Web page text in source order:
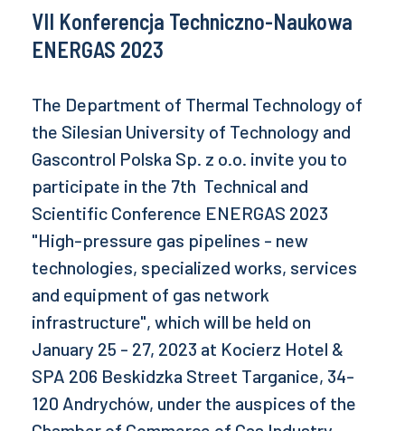
VII Konferencja Techniczno-Naukowa
ENERGAS 2023
The Department of Thermal Technology of
the Silesian University of Technology and
Gascontrol Polska Sp. z o.o. invite you to
participate in the 7th Technical and
Scientific Conference ENERGAS 2023
"High-pressure gas pipelines - new
technologies, specialized works, services
and equipment of gas network
infrastructure", which will be held on
January 25 - 27, 2023 at Kocierz Hotel &
SPA 206 Beskidzka Street Targanice, 34-
120 Andrychów, under the auspices of the